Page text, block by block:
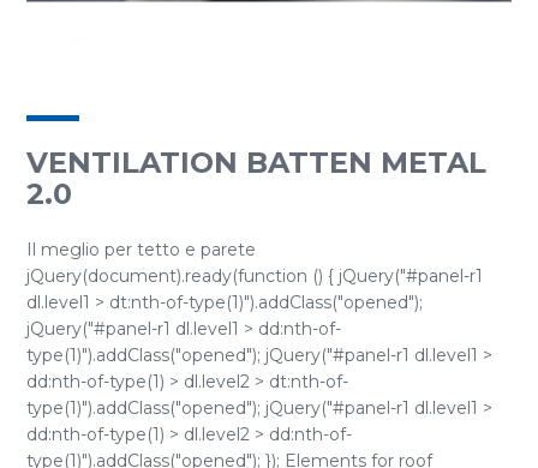
VENTILATION BATTEN METAL
2.0
Il meglio per tetto e parete
jQuery(document).ready(function () { jQuery("#panel-r1
dl.level1 > dt:nth-of-type(1)").addClass("opened");
jQuery("#panel-r1 dl.level1 > dd:nth-of-
type(1)").addClass("opened"); jQuery("#panel-r1 dl.level1 >
dd:nth-of-type(1) > dl.level2 > dt:nth-of-
type(1)").addClass("opened"); jQuery("#panel-r1 dl.level1 >
dd:nth-of-type(1) > dl.level2 > dd:nth-of-
type(1)").addClass("opened"); }); Elements for roof